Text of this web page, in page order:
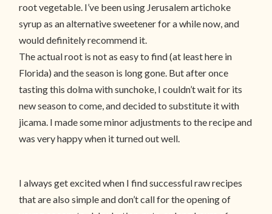
root vegetable. I’ve been using Jerusalem artichoke
syrup as an alternative sweetener for a while now, and
would definitely recommend it.
The actual root is not as easy to find (at least here in
Florida) and the season is long gone. But after once
tasting this dolma with sunchoke, I couldn’t wait for its
new season to come, and decided to substitute it with
jicama. I made some minor adjustments to the recipe and
was very happy when it turned out well.
I always get excited when I find successful raw recipes
that are also simple and don’t call for the opening of